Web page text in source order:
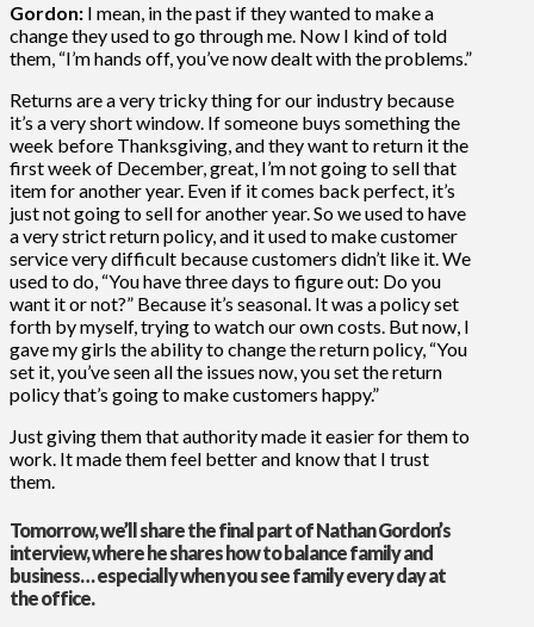
Gordon: I mean, in the past if they wanted to make a
change they used to go through me. Now I kind of told
them, “I’m hands off, you’ve now dealt with the problems.”
Returns are a very tricky thing for our industry because
it’s a very short window. If someone buys something the
week before Thanksgiving, and they want to return it the
first week of December, great, I’m not going to sell that
item for another year. Even if it comes back perfect, it’s
just not going to sell for another year. So we used to have
a very strict return policy, and it used to make customer
service very difficult because customers didn’t like it. We
used to do, “You have three days to figure out: Do you
want it or not?” Because it’s seasonal. It was a policy set
forth by myself, trying to watch our own costs. But now, I
gave my girls the ability to change the return policy, “You
set it, you’ve seen all the issues now, you set the return
policy that’s going to make customers happy.”
Just giving them that authority made it easier for them to
work. It made them feel better and know that I trust
them.
Tomorrow, we’ll share the final part of Nathan Gordon’s
interview, where he shares how to balance family and
business… especially when you see family every day at
the office.